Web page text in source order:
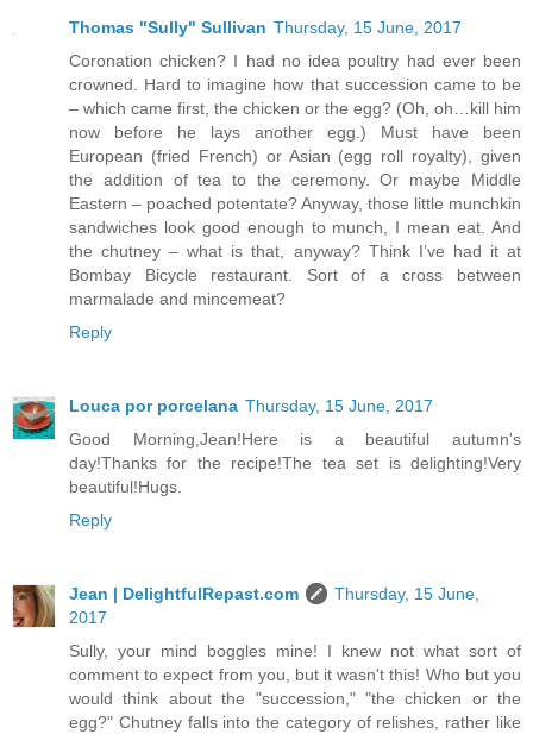
Thomas "Sully" Sullivan Thursday, 15 June, 2017
Coronation chicken? I had no idea poultry had ever been
crowned. Hard to imagine how that succession came to be
– which came first, the chicken or the egg? (Oh, oh…kill him
now before he lays another egg.) Must have been
European (fried French) or Asian (egg roll royalty), given
the addition of tea to the ceremony. Or maybe Middle
Eastern – poached potentate? Anyway, those little munchkin
sandwiches look good enough to munch, I mean eat. And
the chutney – what is that, anyway? Think I’ve had it at
Bombay Bicycle restaurant. Sort of a cross between
marmalade and mincemeat?
Reply
Louca por porcelana Thursday, 15 June, 2017
Good Morning,Jean!Here is a beautiful autumn's
day!Thanks for the recipe!The tea set is delighting!Very
beautiful!Hugs.
Reply
Jean | DelightfulRepast.com
Thursday, 15 June,
2017
Sully, your mind boggles mine! I knew not what sort of
comment to expect from you, but it wasn't this! Who but you
would think about the "succession," "the chicken or the
egg?" Chutney falls into the category of relishes, rather like